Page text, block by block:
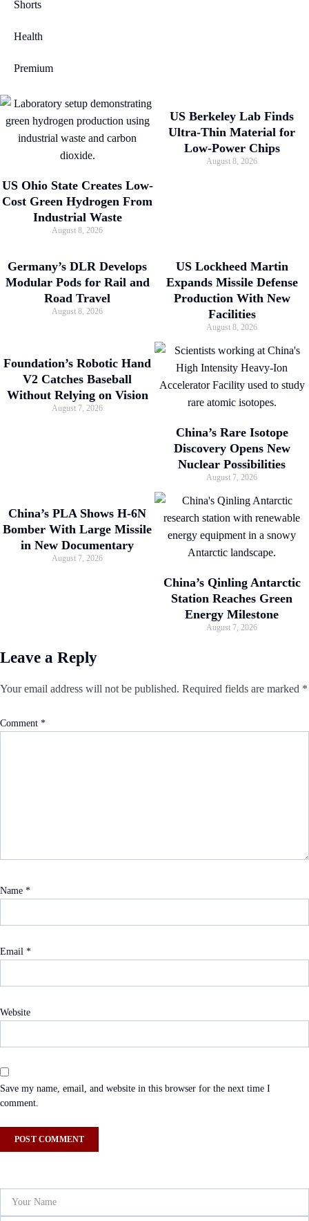
Shorts
Health
Premium
US Ohio State Creates Low-
Cost Green Hydrogen From
Industrial Waste
August 8, 2026
US Berkeley Lab Finds
Ultra-Thin Material for
Low-Power Chips
August 8, 2026
Germany’s DLR Develops
Modular Pods for Rail and
Road Travel
August 8, 2026
US Lockheed Martin
Expands Missile Defense
Production With New
Facilities
August 8, 2026
Foundation’s Robotic Hand
V2 Catches Baseball
Without Relying on Vision
August 7, 2026
China’s Rare Isotope
Discovery Opens New
Nuclear Possibilities
August 7, 2026
China’s PLA Shows H-6N
Bomber With Large Missile
in New Documentary
August 7, 2026
China’s Qinling Antarctic
Station Reaches Green
Energy Milestone
August 7, 2026
Leave a Reply
Your email address will not be published. Required fields are marked *
Comment *
Name *
Email *
Website
Save my name, email, and website in this browser for the next time I
comment.